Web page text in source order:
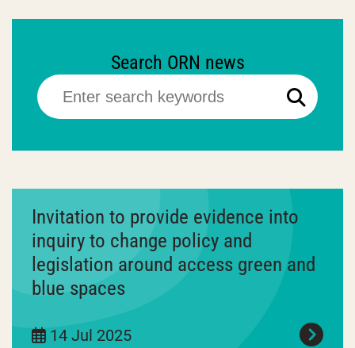
Search ORN news
Invitation to provide evidence into
inquiry to change policy and
legislation around access green and
blue spaces
14 Jul 2025